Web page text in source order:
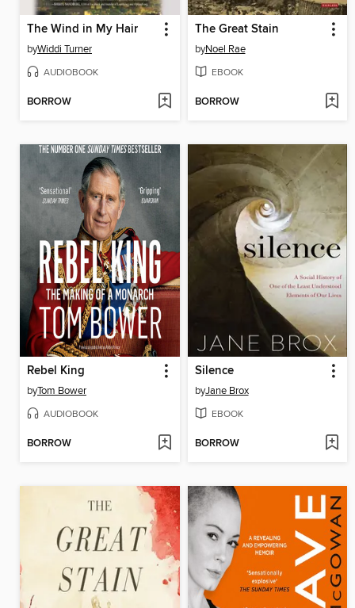
The Wind in My Hair
byWiddi Turner
AUDIOBOOK
BORROW
The Great Stain
byNoel Rae
EBOOK
BORROW
Rebel King
byTom Bower
AUDIOBOOK
BORROW
Silence
byJane Brox
EBOOK
BORROW